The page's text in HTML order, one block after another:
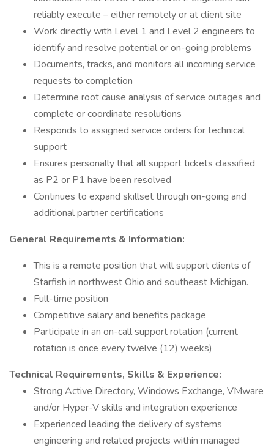
reliably execute – either remotely or at client site
Work directly with Level 1 and Level 2 engineers to
identify and resolve potential or on-going problems
Documents, tracks, and monitors all incoming service
requests to completion
Determine root cause analysis of service outages and
complete or coordinate resolutions
Responds to assigned service orders for technical
support
Ensures personally that all support tickets classified
as P2 or P1 have been resolved
Continues to expand skillset through on-going and
additional partner certifications
General Requirements & Information:
This is a remote position that will support clients of
Starfish in northwest Ohio and southeast Michigan.
Full-time position
Competitive salary and benefits package
Participate in an on-call support rotation (current
rotation is once every twelve (12) weeks)
Technical Requirements, Skills & Experience:
Strong Active Directory, Windows Exchange, VMware
and/or Hyper-V skills and integration experience
Experienced leading the delivery of systems
engineering and related projects within managed